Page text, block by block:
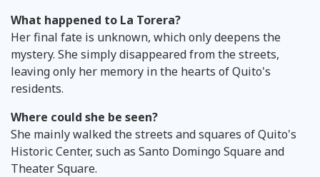
What happened to La Torera?
Her final fate is unknown, which only deepens the
mystery. She simply disappeared from the streets,
leaving only her memory in the hearts of Quito's
residents.
Where could she be seen?
She mainly walked the streets and squares of Quito's
Historic Center, such as Santo Domingo Square and
Theater Square.